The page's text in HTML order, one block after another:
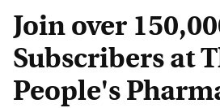
Join over
Subscribers at
People's